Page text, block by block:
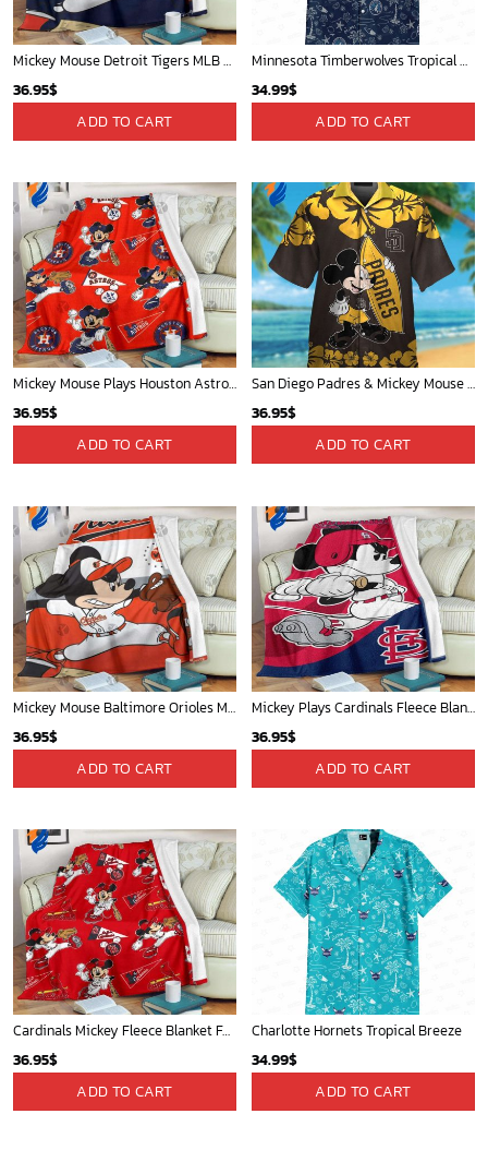
Mickey Mouse Detroit Tigers MLB Baseball In Navy And White Fleece Blanket - Blanket Home Decor Gift
36.95$
ADD TO CART
Minnesota Timberwolves Tropical Breeze
34.99$
ADD TO CART
Mickey Mouse Plays Houston Astros MLB Team Baseball In Red Fleece Blanket - Blanket Home Decor Gift
36.95$
ADD TO CART
San Diego Padres & Mickey Mouse Hawaiian Shirt: Fun and Stylish Fan Gear for Baseball Enthusiasts!
36.95$
ADD TO CART
Mickey Mouse Baltimore Orioles MLB Baseball In White And Orange Fleece Blanket - Blanket Home Decor Gift
36.95$
ADD TO CART
Mickey Plays Cardinals Fleece Blanket For Baseball Fan - Blanket Home Decor Gift
36.95$
ADD TO CART
Cardinals Mickey Fleece Blanket For Baseball Fan - Blanket Home Decor Gift
36.95$
ADD TO CART
Charlotte Hornets Tropical Breeze
34.99$
ADD TO CART